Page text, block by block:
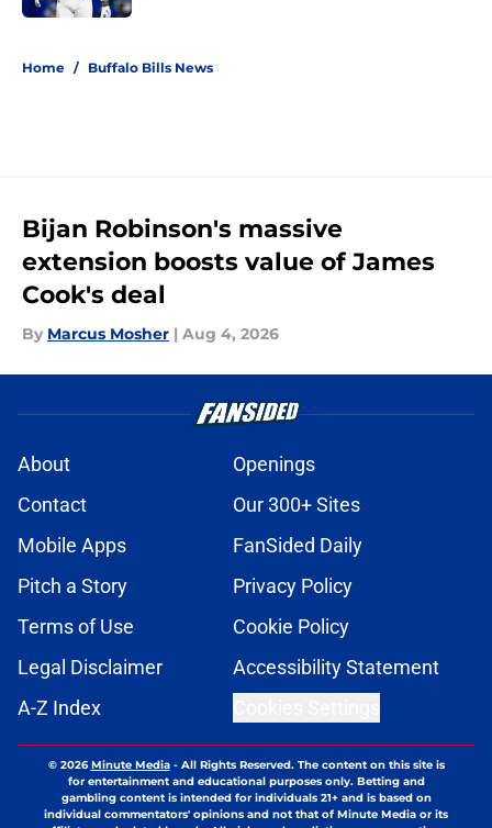
Home / Buffalo Bills News
Bijan Robinson's massive
extension boosts value of James
Cook's deal
By Marcus Mosher | Aug 4, 2026
About
Openings
Contact
Our 300+ Sites
Mobile Apps
FanSided Daily
Pitch a Story
Privacy Policy
Terms of Use
Cookie Policy
Legal Disclaimer
Accessibility Statement
A-Z Index
© 2026Minute Media- All Rights Reserved. The content on this site is
for entertainment and educational purposes only. Betting and
gambling content is intended for individuals 21+ and is based on
individual commentators' opinions and not that of Minute Media or its